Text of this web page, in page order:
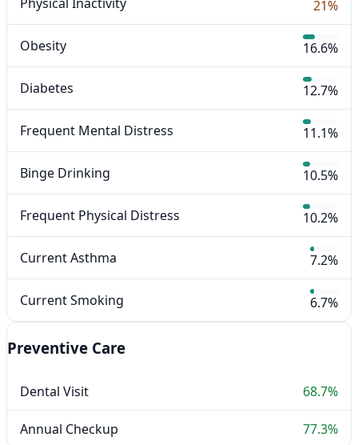
21%
Obesity 16.6%
Diabetes 12.7%
Frequent Mental Distress 11.1%
Binge Drinking 10.5%
Frequent Physical Distress 10.2%
Current Asthma 7.2%
Current Smoking 6.7%
Preventive Care
Dental Visit 68.7%
Annual Checkup 77.3%